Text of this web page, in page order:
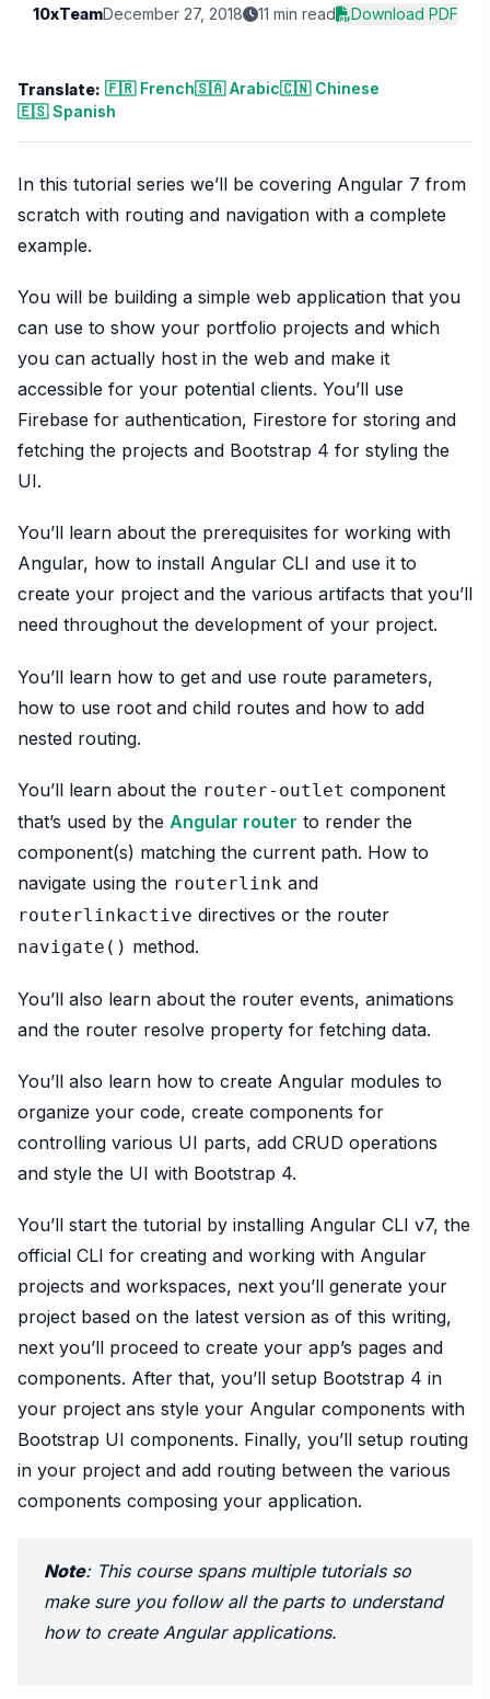
10xTeamDecember 27, 2018 11 min read Download PDF
Translate: 🇫🇷 French🇸🇦 Arabic🇨🇳 Chinese
🇪🇸 Spanish
In this tutorial series we’ll be covering Angular 7 from
scratch with routing and navigation with a complete
example.
You will be building a simple web application that you
can use to show your portfolio projects and which
you can actually host in the web and make it
accessible for your potential clients. You’ll use
Firebase for authentication, Firestore for storing and
fetching the projects and Bootstrap 4 for styling the
UI.
You’ll learn about the prerequisites for working with
Angular, how to install Angular CLI and use it to
create your project and the various artifacts that you’ll
need throughout the development of your project.
You’ll learn how to get and use route parameters,
how to use root and child routes and how to add
nested routing.
You’ll learn about the router-outlet component
that’s used by the Angular router to render the
component(s) matching the current path. How to
navigate using the routerlink and
routerlinkactive directives or the router
navigate() method.
You’ll also learn about the router events, animations
and the router resolve property for fetching data.
You’ll also learn how to create Angular modules to
organize your code, create components for
controlling various UI parts, add CRUD operations
and style the UI with Bootstrap 4.
You’ll start the tutorial by installing Angular CLI v7, the
official CLI for creating and working with Angular
projects and workspaces, next you’ll generate your
project based on the latest version as of this writing,
next you’ll proceed to create your app’s pages and
components. After that, you’ll setup Bootstrap 4 in
your project ans style your Angular components with
Bootstrap UI components. Finally, you’ll setup routing
in your project and add routing between the various
components composing your application.
Note: This course spans multiple tutorials so
make sure you follow all the parts to understand
how to create Angular applications.